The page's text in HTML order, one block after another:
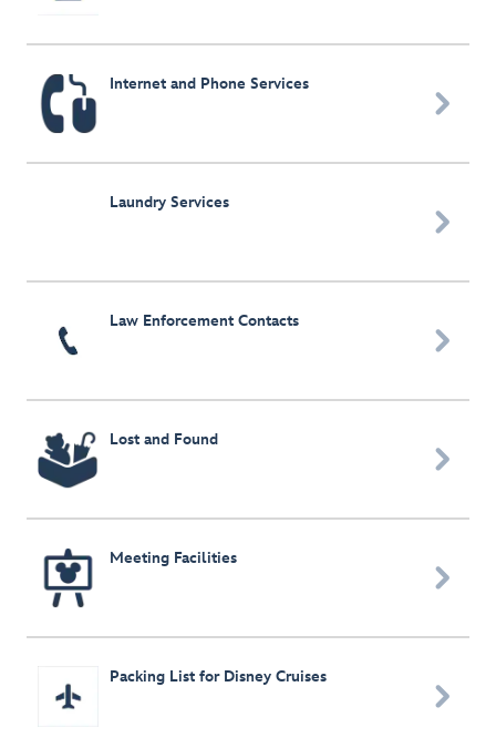
Internet and Phone Services

Laundry Services

Law Enforcement Contacts

Lost and Found

Meeting Facilities

Packing List for Disney Cruises
